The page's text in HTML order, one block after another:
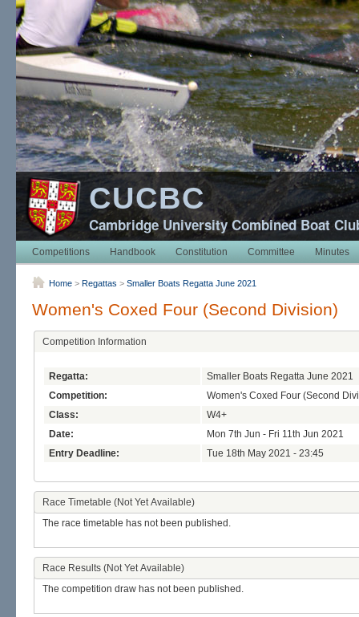
CUCBC
Cambridge University Combined Boat
Competitions Handbook Constitution Committee Minutes
Home > Regattas > Smaller Boats Regatta June 2021
Women's Coxed Four (Second Division)
Competition Information
Regatta:
Smaller Boats Regatta June 2021
Competition:
Women's Coxed Four (Second
Class:
W4+
Date:
Mon 7th Jun - Fri 11th Jun 2021
Entry Deadline:
Tue 18th May 2021 - 23:45
Race Timetable (Not Yet Available)
The race timetable has not been published.
Race Results (Not Yet Available)
The competition draw has not been published.